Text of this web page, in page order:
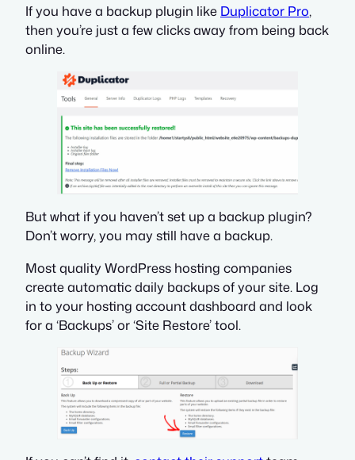
If you have a backup plugin like Duplicator Pro,
then you’re just a few clicks away from being back
online.
But what if you haven’t set up a backup plugin?
Don’t worry, you may still have a backup.
Most quality WordPress hosting companies
create automatic daily backups of your site. Log
in to your hosting account dashboard and look
for a ‘Backups’ or ‘Site Restore’ tool.